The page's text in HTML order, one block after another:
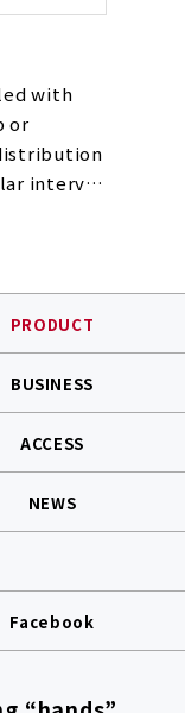
with
or
interval
No.
PRODUCT
BUSINESS
ACCESS
NEWS
Facebook